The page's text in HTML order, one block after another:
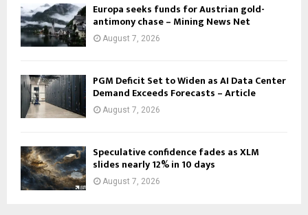
Europa seeks funds for Austrian gold-
antimony chase – Mining News Net
August 7, 2026
PGM Deficit Set to Widen as AI Data Center
Demand Exceeds Forecasts – Article
August 7, 2026
Speculative confidence fades as XLM
slides nearly 12% in 10 days
August 7, 2026